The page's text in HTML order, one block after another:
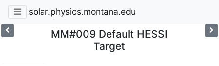
solar.physics.montana.edu
MM#009 Default HESSI
Target